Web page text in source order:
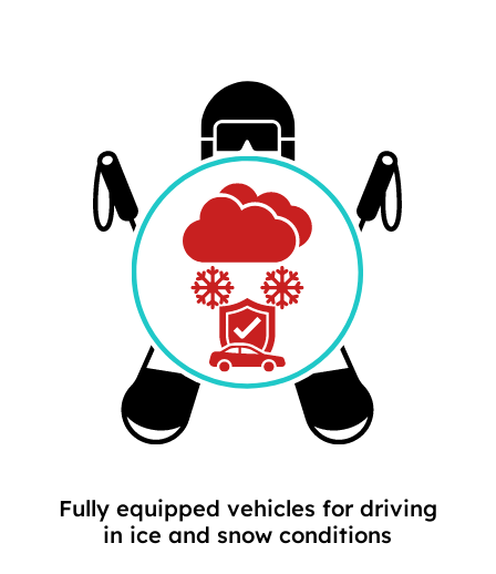
Fully equipped vehicles for driving
in ice and snow conditions